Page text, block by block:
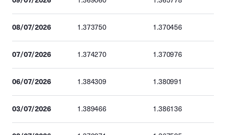
08/07/2026 1.373750 1.370456
07/07/2026 1.374270 1.370976
06/07/2026 1.384309 1.380991
03/07/2026 1.389466 1.386136